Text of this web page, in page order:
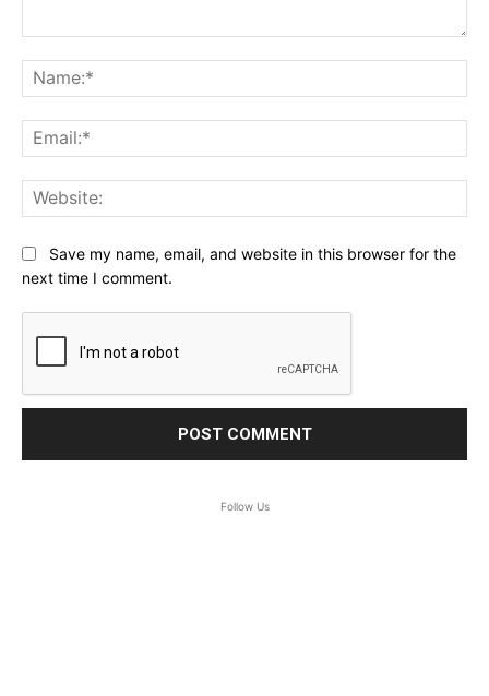
Save my name, email, and website in this browser for the
next time I comment.
Follow Us